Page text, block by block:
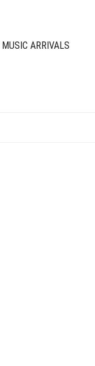
MUSIC ARRIVALS